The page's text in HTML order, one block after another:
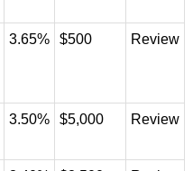
3.65% $500 Review
3.50% $5,000 Review